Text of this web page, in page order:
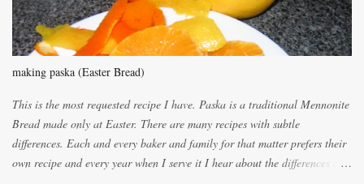
making paska (Easter Bread)
This is the most requested recipe I have. Paska is a traditional Mennonite
Bread made only at Easter. There are many recipes with subtle
differences. Each and every baker and family for that matter prefers their
own recipe and every year when I serve it I hear about the differences of